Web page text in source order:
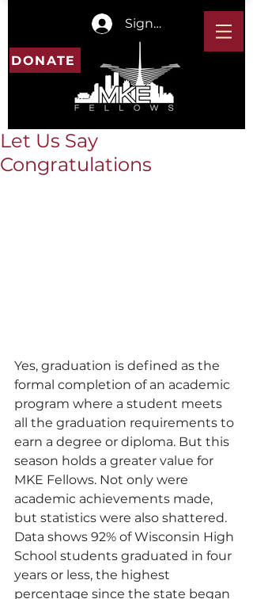
Sign In
DONATE
Let Us Say
Congratulations
Yes, graduation is defined as the
formal completion of an academic
program where a student meets
all the graduation requirements to
earn a degree or diploma. But this
season holds a greater value for
MKE Fellows. Not only were
academic achievements made,
but statistics were also shattered.
Data shows 92% of Wisconsin High
School students graduated in four
years or less, the highest
percentage since the state began